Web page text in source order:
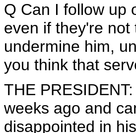
Q Can I follow up
even if they're
undermine him,
you think that
THE
weeks ago and
disappointed in